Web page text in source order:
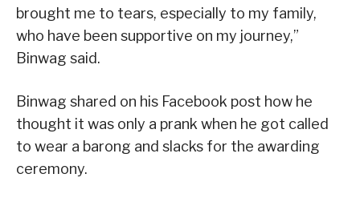
brought me to tears, especially to my family,
who have been supportive on my journey,”
Binwag said.
Binwag shared on his Facebook post how he
thought it was only a prank when he got called
to wear a barong and slacks for the awarding
ceremony.